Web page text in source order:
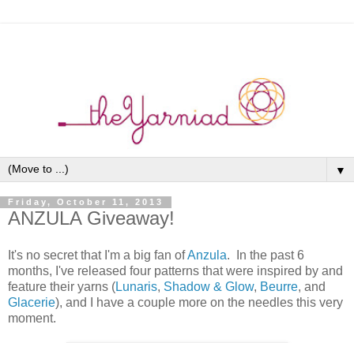
▼
Friday, October 11, 2013
ANZULA Giveaway!
It's no secret that I'm a big fan ofAnzula. In the past 6
months, I've released four patterns that were inspired by and
feature their yarns (Lunaris, Shadow & Glow, Beurre, and
Glacerie), and I have a couple more on the needles this very
moment.